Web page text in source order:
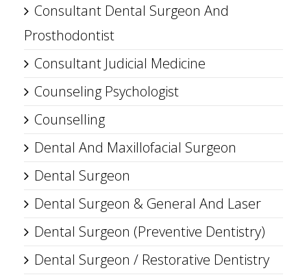
Consultant Dental Surgeon And
Prosthodontist
Consultant Judicial Medicine
Counseling Psychologist
Counselling
Dental And Maxillofacial Surgeon
Dental Surgeon
Dental Surgeon & General And Laser
Dental Surgeon (Preventive Dentistry)
Dental Surgeon / Restorative Dentistry